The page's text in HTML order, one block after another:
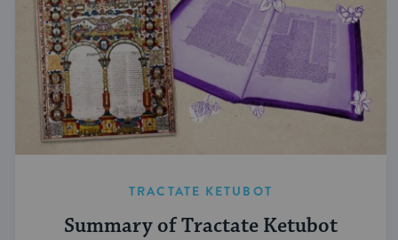
TRACTATE KETUBOT
Summary of Tractate Ketubot